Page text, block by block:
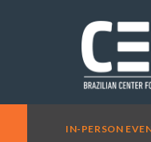
IN-PERSON